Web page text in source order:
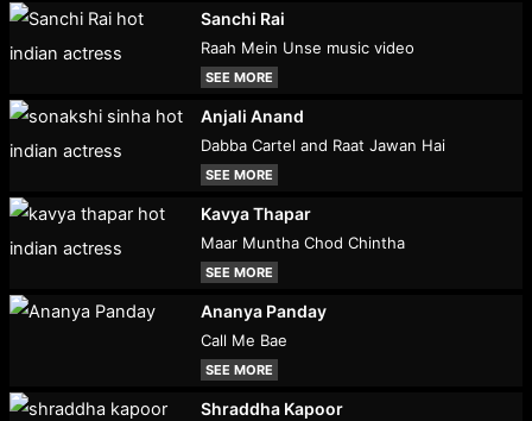
Sanchi Rai
Raah Mein Unse music video
SEE MORE
Anjali Anand
Dabba Cartel and Raat Jawan Hai
SEE MORE
Kavya Thapar
Maar Muntha Chod Chintha
SEE MORE
Ananya Panday
Call Me Bae
SEE MORE
Shraddha Kapoor